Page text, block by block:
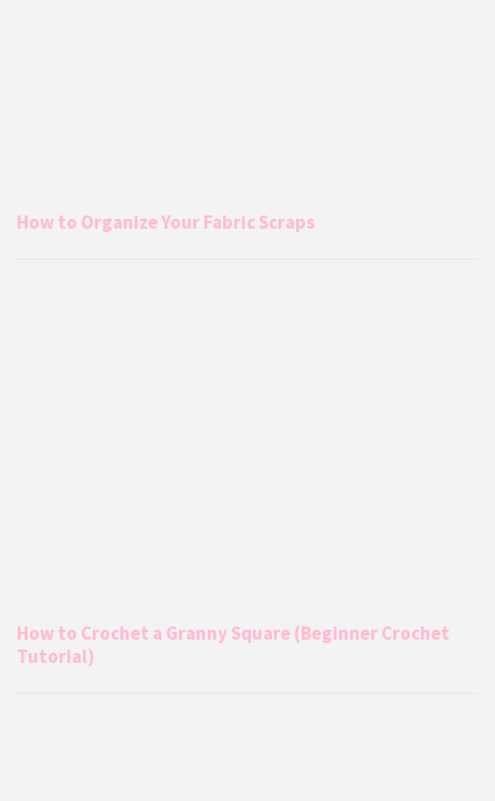
How to Organize Your Fabric Scraps
How to Crochet a Granny Square (Beginner Crochet
Tutorial)